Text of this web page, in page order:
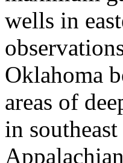
wells in
Oklahoma
areas of
in